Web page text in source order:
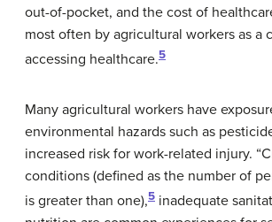
out-of-pocket, and the cost of
most often by agricultural workers as a
accessing healthcare.5
Many agricultural workers have
environmental hazards such as
increased risk for work-related injury.
conditions (defined as the number of
is greater than one),5 inadequate